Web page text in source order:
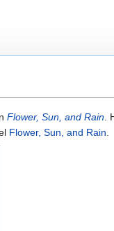
Flower, Sun, and Rain.
Flower, Sun, and Rain.